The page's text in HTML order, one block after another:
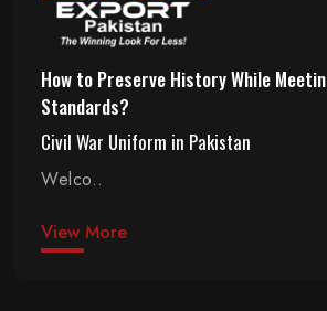
How to Preserve History While
Standards?
Civil War Uniform in Pakistan
Welco..
View More